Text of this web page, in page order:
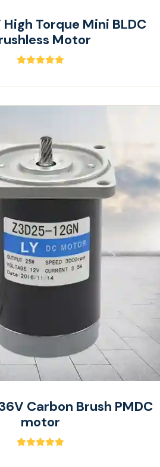
Torque Mini BLDC
Motor
Carbon Brush PMDC
motor